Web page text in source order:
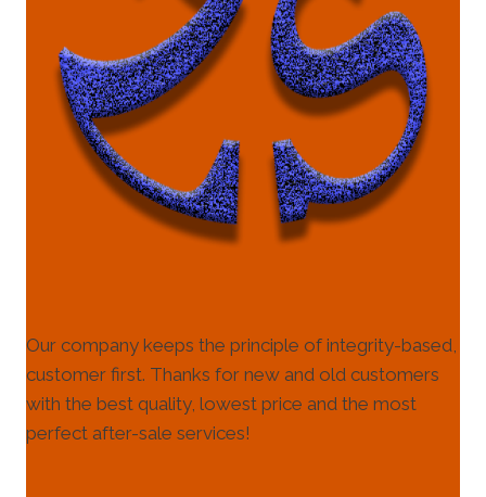
Our company keeps the principle of integrity-based,
customer first. Thanks for new and old customers
with the best quality, lowest price and the most
perfect after-sale services!